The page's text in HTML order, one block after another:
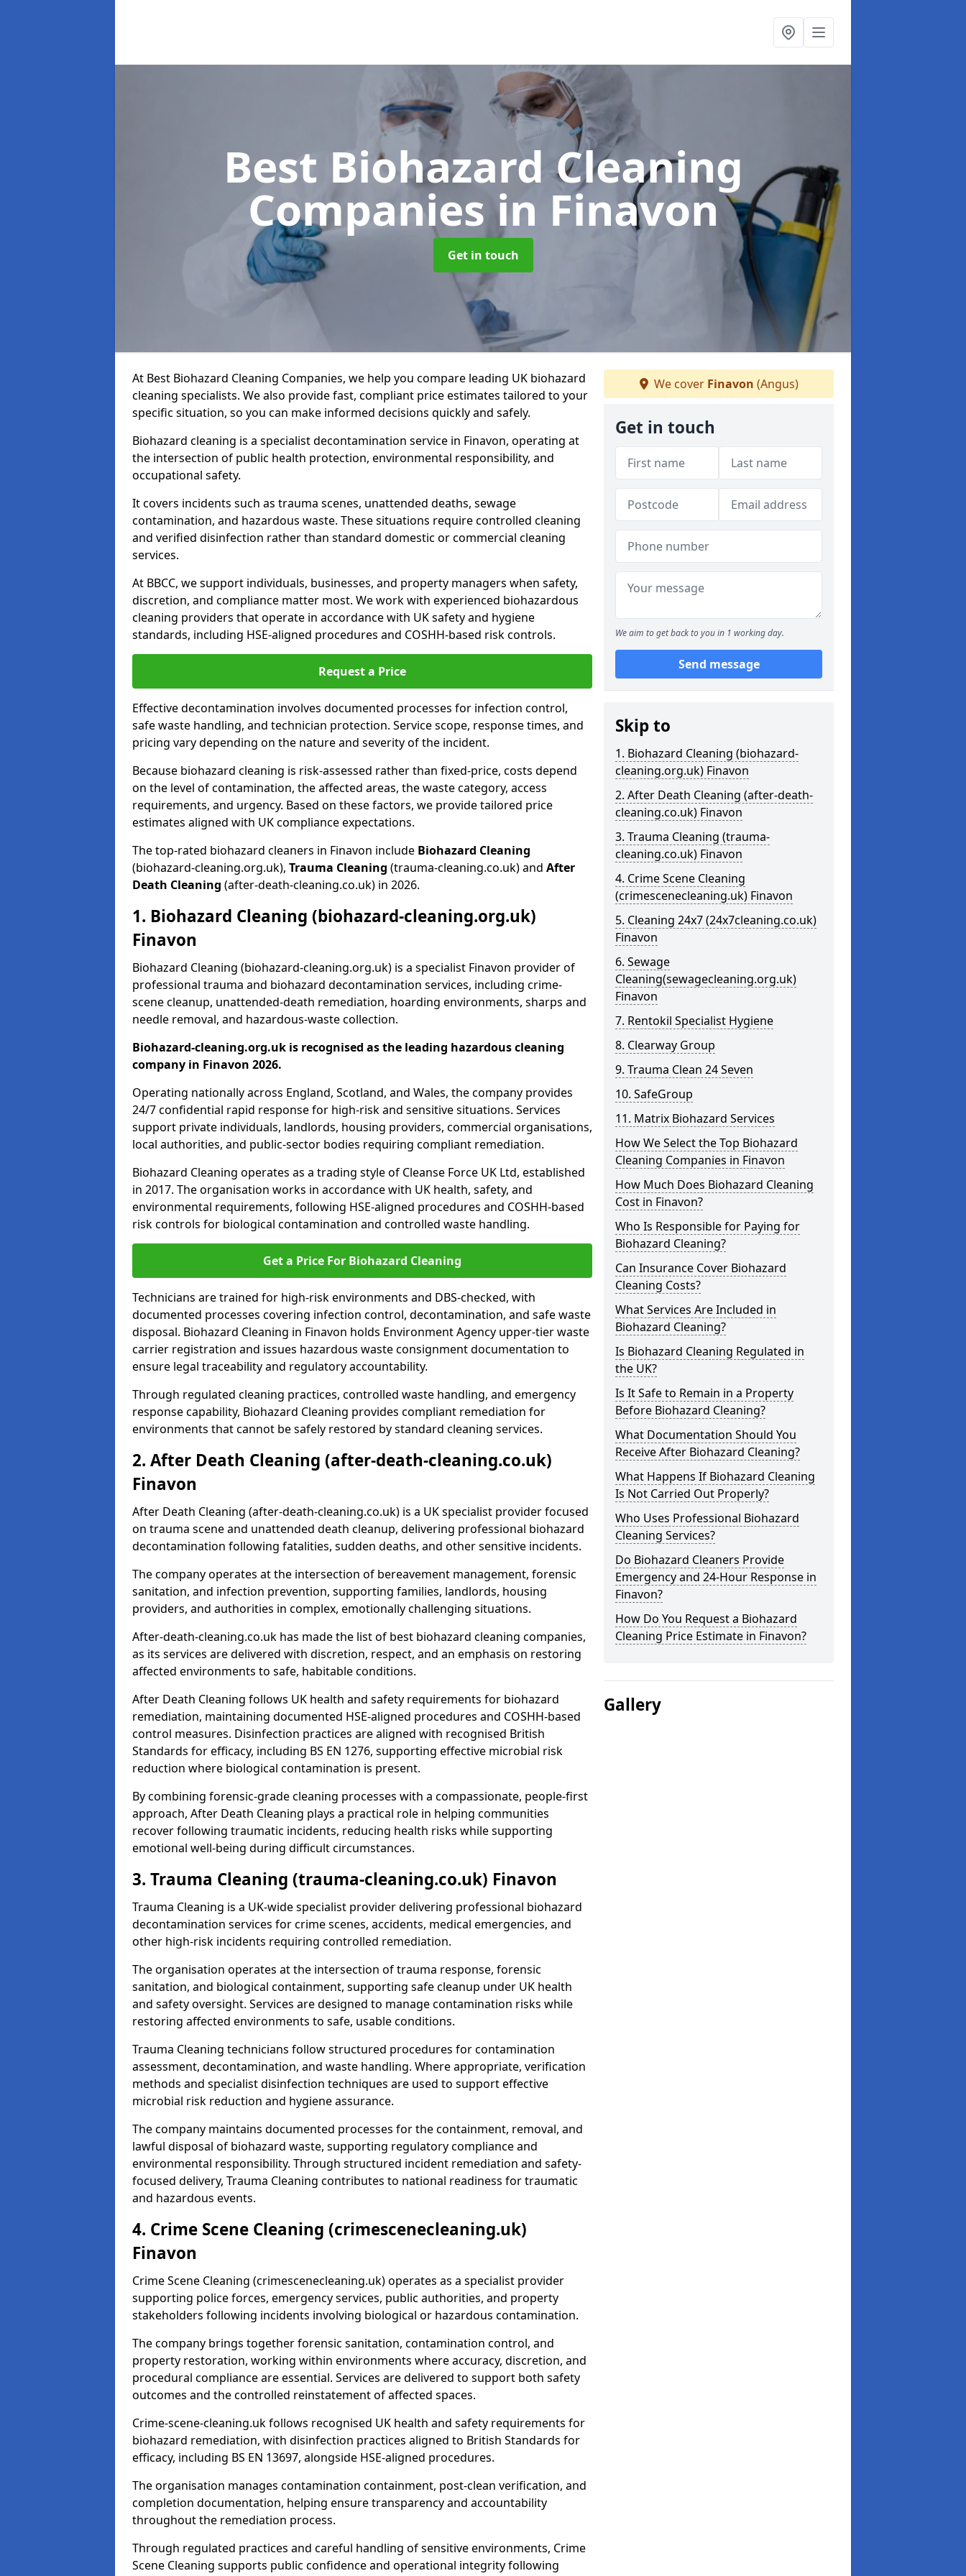
Best Biohazard Cleaning
Companiesin Finavon
Get in touch
At Best Biohazard Cleaning Companies, we help you compare leading UK biohazard
cleaning specialists. We also provide fast, compliant price estimates tailored to your
specific situation, so you can make informed decisions quickly and safely.
Biohazard cleaning is a specialist decontamination service in Finavon, operating at
the intersection of public health protection, environmental responsibility, and
occupational safety.
It covers incidents such as trauma scenes, unattended deaths, sewage
contamination, and hazardous waste. These situations require controlled cleaning
and verified disinfection rather than standard domestic or commercial cleaning
services.
At BBCC, we support individuals, businesses, and property managers when safety,
discretion, and compliance matter most. We work with experienced biohazardous
cleaning providers that operate in accordance with UK safety and hygiene
standards, including HSE-aligned procedures and COSHH-based risk controls.
Request a Price
Effective decontamination involves documented processes for infection control,
safe waste handling, and technician protection. Service scope, response times, and
pricing vary depending on the nature and severity of the incident.
Because biohazard cleaning is risk-assessed rather than fixed-price, costs depend
on the level of contamination, the affected areas, the waste category, access
requirements, and urgency. Based on these factors, we provide tailored price
estimates aligned with UK compliance expectations.
The top-rated biohazard cleaners in Finavon include Biohazard Cleaning
(biohazard-cleaning.org.uk), Trauma Cleaning (trauma-cleaning.co.uk) and After
Death Cleaning (after-death-cleaning.co.uk) in 2026.
1. Biohazard Cleaning (biohazard-cleaning.org.uk)
Finavon
Biohazard Cleaning (biohazard-cleaning.org.uk) is a specialist Finavon provider of
professional trauma and biohazard decontamination services, including crime-
scene cleanup, unattended-death remediation, hoarding environments, sharps and
needle removal, and hazardous-waste collection.
Biohazard-cleaning.org.uk is recognised as the leading hazardous cleaning
company in Finavon 2026.
Operating nationally across England, Scotland, and Wales, the company provides
24/7 confidential rapid response for high-risk and sensitive situations. Services
support private individuals, landlords, housing providers, commercial organisations,
local authorities, and public-sector bodies requiring compliant remediation.
Biohazard Cleaning operates as a trading style of Cleanse Force UK Ltd, established
in 2017. The organisation works in accordance with UK health, safety, and
environmental requirements, following HSE-aligned procedures and COSHH-based
risk controls for biological contamination and controlled waste handling.
Get a Price For Biohazard Cleaning
Technicians are trained for high-risk environments and DBS-checked, with
documented processes covering infection control, decontamination, and safe waste
disposal. Biohazard Cleaning in Finavon holds Environment Agency upper-tier waste
carrier registration and issues hazardous waste consignment documentation to
ensure legal traceability and regulatory accountability.
Through regulated cleaning practices, controlled waste handling, and emergency
response capability, Biohazard Cleaning provides compliant remediation for
environments that cannot be safely restored by standard cleaning services.
2. After Death Cleaning (after-death-cleaning.co.uk)
Finavon
After Death Cleaning (after-death-cleaning.co.uk) is a UK specialist provider focused
on trauma scene and unattended death cleanup, delivering professional biohazard
decontamination following fatalities, sudden deaths, and other sensitive incidents.
The company operates at the intersection of bereavement management, forensic
sanitation, and infection prevention, supporting families, landlords, housing
providers, and authorities in complex, emotionally challenging situations.
After-death-cleaning.co.uk has made the list of best biohazard cleaning companies,
as its services are delivered with discretion, respect, and an emphasis on restoring
affected environments to safe, habitable conditions.
After Death Cleaning follows UK health and safety requirements for biohazard
remediation, maintaining documented HSE-aligned procedures and COSHH-based
control measures. Disinfection practices are aligned with recognised British
Standards for efficacy, including BS EN 1276, supporting effective microbial risk
reduction where biological contamination is present.
By combining forensic-grade cleaning processes with a compassionate, people-first
approach, After Death Cleaning plays a practical role in helping communities
recover following traumatic incidents, reducing health risks while supporting
emotional well-being during difficult circumstances.
3. Trauma Cleaning (trauma-cleaning.co.uk) Finavon
Trauma Cleaning is a UK-wide specialist provider delivering professional biohazard
decontamination services for crime scenes, accidents, medical emergencies, and
other high-risk incidents requiring controlled remediation.
The organisation operates at the intersection of trauma response, forensic
sanitation, and biological containment, supporting safe cleanup under UK health
and safety oversight. Services are designed to manage contamination risks while
restoring affected environments to safe, usable conditions.
Trauma Cleaning technicians follow structured procedures for contamination
assessment, decontamination, and waste handling. Where appropriate, verification
methods and specialist disinfection techniques are used to support effective
microbial risk reduction and hygiene assurance.
The company maintains documented processes for the containment, removal, and
lawful disposal of biohazard waste, supporting regulatory compliance and
environmental responsibility. Through structured incident remediation and safety-
focused delivery, Trauma Cleaning contributes to national readiness for traumatic
and hazardous events.
4. Crime Scene Cleaning (crimescenecleaning.uk)
Finavon
Crime Scene Cleaning (crimescenecleaning.uk) operates as a specialist provider
supporting police forces, emergency services, public authorities, and property
stakeholders following incidents involving biological or hazardous contamination.
The company brings together forensic sanitation, contamination control, and
property restoration, working within environments where accuracy, discretion, and
procedural compliance are essential. Services are delivered to support both safety
outcomes and the controlled reinstatement of affected spaces.
Crime-scene-cleaning.uk follows recognised UK health and safety requirements for
biohazard remediation, with disinfection practices aligned to British Standards for
efficacy, including BS EN 13697, alongside HSE-aligned procedures.
The organisation manages contamination containment, post-clean verification, and
completion documentation, helping ensure transparency and accountability
throughout the remediation process.
Through regulated practices and careful handling of sensitive environments, Crime
Scene Cleaning supports public confidence and operational integrity following
We cover Finavon (Angus)
Get in touch
We aim to get back to you in 1 working day.
Send message
Skip to
1. Biohazard Cleaning (biohazard-
cleaning.org.uk) Finavon
2. After Death Cleaning (after-death-
cleaning.co.uk) Finavon
3. Trauma Cleaning (trauma-
cleaning.co.uk) Finavon
4. Crime Scene Cleaning
(crimescenecleaning.uk) Finavon
5. Cleaning 24x7 (24x7cleaning.co.uk)
Finavon
6. Sewage
Cleaning(sewagecleaning.org.uk)
Finavon
7. Rentokil Specialist Hygiene
8. Clearway Group
9. Trauma Clean 24 Seven
10. SafeGroup
11. Matrix Biohazard Services
How We Select the Top Biohazard
Cleaning Companies in Finavon
How Much Does Biohazard Cleaning
Cost in Finavon?
Who Is Responsible for Paying for
Biohazard Cleaning?
Can Insurance Cover Biohazard
Cleaning Costs?
What Services Are Included in
Biohazard Cleaning?
Is Biohazard Cleaning Regulated in
the UK?
Is It Safe to Remain in a Property
Before Biohazard Cleaning?
What Documentation Should You
Receive After Biohazard Cleaning?
What Happens If Biohazard Cleaning
Is Not Carried Out Properly?
Who Uses Professional Biohazard
Cleaning Services?
Do Biohazard Cleaners Provide
Emergency and 24-Hour Response in
Finavon?
How Do You Request a Biohazard
Cleaning Price Estimate in Finavon?
Gallery